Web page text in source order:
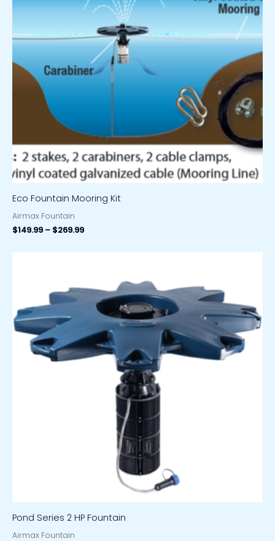
Eco Fountain Mooring Kit
Airmax Fountain
$149.99 – $269.99
Pond Series 2 HP Fountain
Airmax Fountain